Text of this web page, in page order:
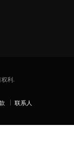
利.
联系人